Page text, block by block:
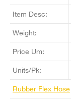
Item Desc:
Weight:
Price Um:
Units/Pk:
Rubber Flex Hose